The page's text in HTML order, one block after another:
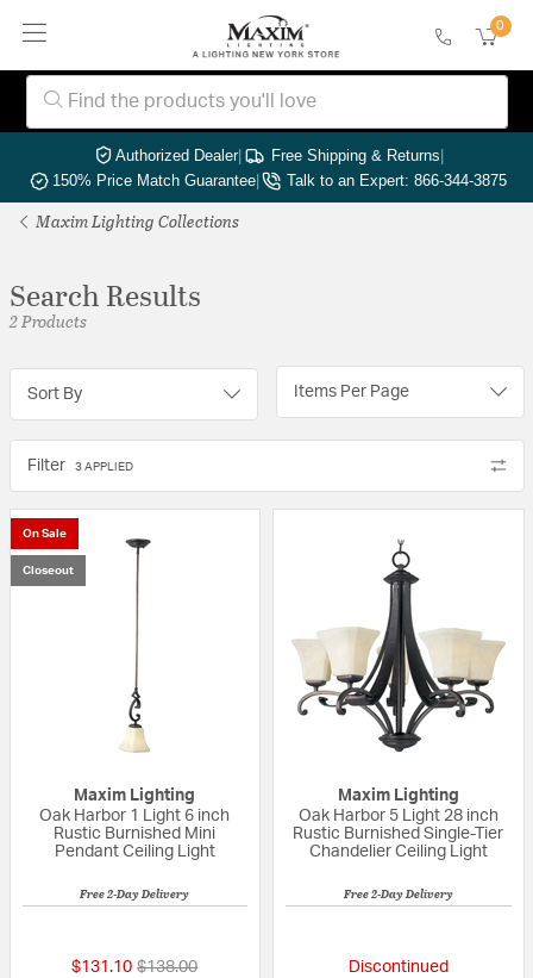
0
Authorized Dealer| Free Shipping & Returns|
150% Price Match Guarantee| Talk to an Expert: 866-344-3875
Maxim Lighting Collections
Search Results
2 Products
Sort By Items Per Page
Filter 3 APPLIED
On Sale
Closeout
Maxim Lighting
Oak Harbor 1 Light 6 inch
Rustic Burnished Mini
Pendant Ceiling Light
Free 2-Day Delivery
$131.10 Price reduced from
$138.00to
Maxim Lighting
Oak Harbor 5 Light 28 inch
Rustic Burnished Single-Tier
Chandelier Ceiling Light
Free 2-Day Delivery
Discontinued